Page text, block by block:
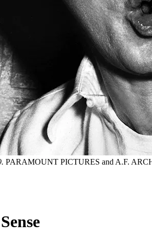
PARAMOUNT PICTURES and A.F.